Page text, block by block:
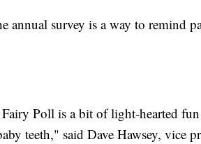
annual survey is a way to remind
Poll is a bit of light-hearted
teeth," said Dave Hawsey, vice